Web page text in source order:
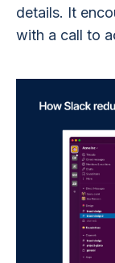
details. It
with a call to